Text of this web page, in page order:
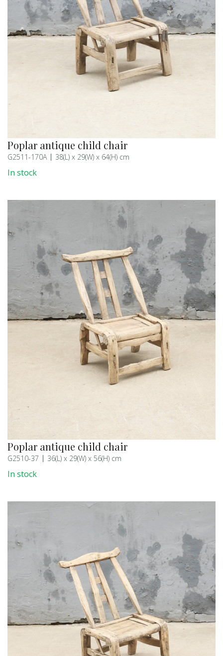
Poplar antique child chair
G2511-170A 38(L) x 29(W) x 64(H) cm
In stock
Poplar antique child chair
G2510-37 36(L) x 29(W) x 56(H) cm
In stock